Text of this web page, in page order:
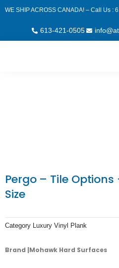
WE SHIP ACROSS CANADA! – Call Us :
613-421-0505
Pergo – Tile
Size
Category Luxury Vinyl Plank
Brand |Mohawk Hard Surfaces